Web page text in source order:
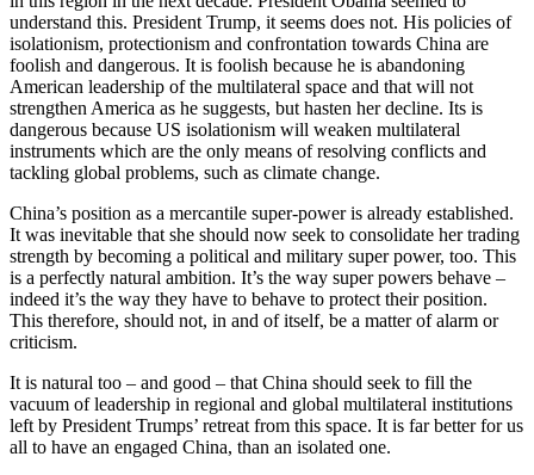
understand this. President Trump, it seems does not. His policies of
isolationism, protectionism and confrontation towards China are
foolish and dangerous. It is foolish because he is abandoning
American leadership of the multilateral space and that will not
strengthen America as he suggests, but hasten her decline. Its is
dangerous because US isolationism will weaken multilateral
instruments which are the only means of resolving conflicts and
tackling global problems, such as climate change.
China’s position as a mercantile super-power is already established.
It was inevitable that she should now seek to consolidate her trading
strength by becoming a political and military super power, too. This
is a perfectly natural ambition. It’s the way super powers behave –
indeed it’s the way they have to behave to protect their position.
This therefore, should not, in and of itself, be a matter of alarm or
criticism.
It is natural too – and good – that China should seek to fill the
vacuum of leadership in regional and global multilateral institutions
left by President Trumps’ retreat from this space. It is far better for us
all to have an engaged China, than an isolated one.